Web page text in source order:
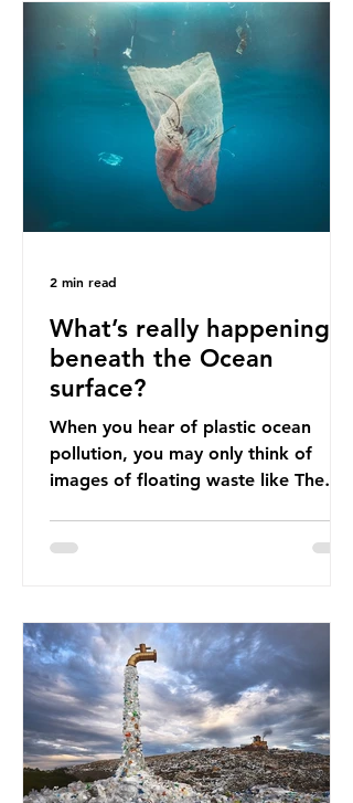
bans. The Indonesian government
initially attempted to create
livelihoods with the waste imports.
Paper mills were to use these
imports to source scrap paper to
reuse in their production, and local
communitie
What’s really happening
beneath the Ocean
surface?
When you hear of plastic ocean
pollution, you may only think of
images of floating waste like The
surface of the North Pacific Ocean)
oceans. However, what’s less
discussed is what’s actually
happening beneath the surface.
What does plastic ocean pollution
do to marine life that is less visible?
It affects marine life in many ways.
Pl
2 min read